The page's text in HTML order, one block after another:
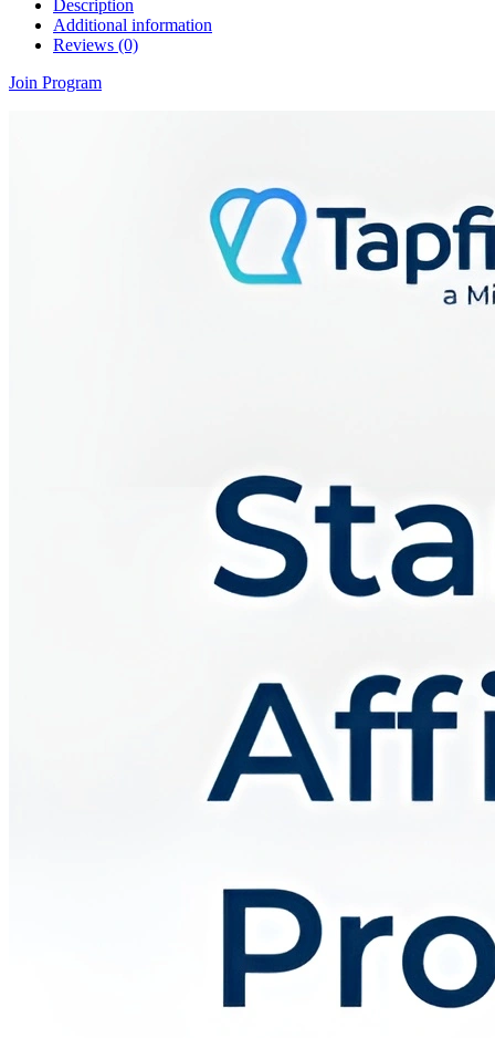
Description
Additional information
Reviews (0)
Join Program